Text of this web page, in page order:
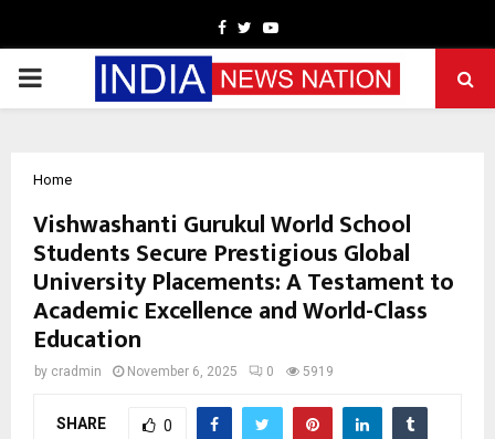
Facebook
TwitterYoutube
PRIMARY
Home
Vishwashanti Gurukul World School
Students Secure Prestigious Global
University Placements: A Testament to
Academic Excellence and World-Class
Education
by cradmin November 6, 2025 0 5919
SHARE 0